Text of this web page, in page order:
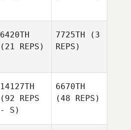
6420TH
(21 REPS)
7725TH (3
REPS)
14127TH
(92 REPS
- S)
6670TH
(48 REPS)